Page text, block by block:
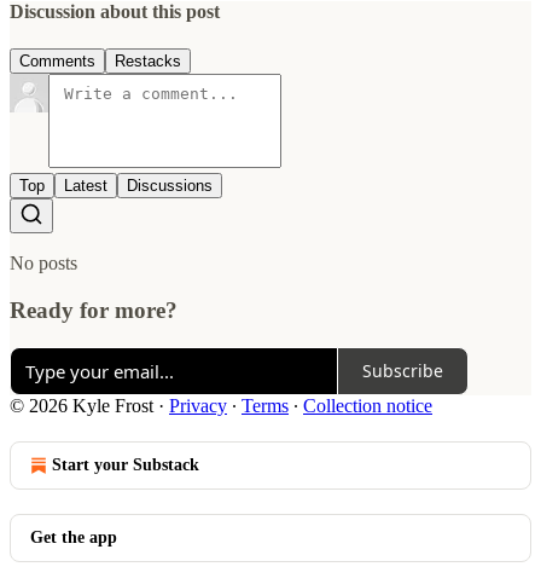
Discussion about this post
Comments Restacks
Top Latest Discussions
No posts
Ready for more?
Subscribe
© 2026 Kyle Frost · Privacy ∙ Terms ∙ Collection notice
Start your Substack
Get the app